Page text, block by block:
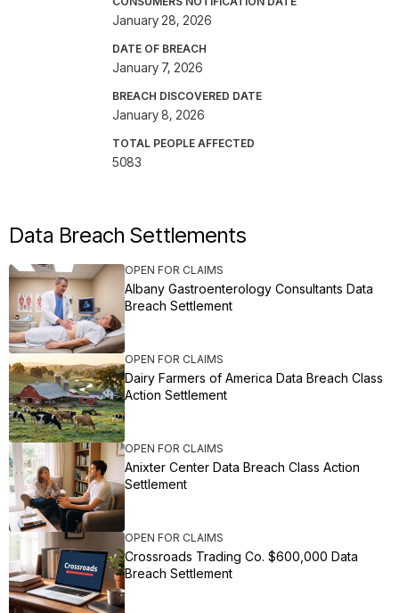
January 28, 2026
DATE OF BREACH
January 7, 2026
BREACH DISCOVERED DATE
January 8, 2026
TOTAL PEOPLE AFFECTED
5083
Data Breach Settlements
OPEN FOR CLAIMS
Albany Gastroenterology Consultants Data
Breach Settlement
OPEN FOR CLAIMS
Dairy Farmers of America Data Breach Class
Action Settlement
OPEN FOR CLAIMS
Anixter Center Data Breach Class Action
Settlement
OPEN FOR CLAIMS
Crossroads Trading Co. $600,000 Data
Breach Settlement